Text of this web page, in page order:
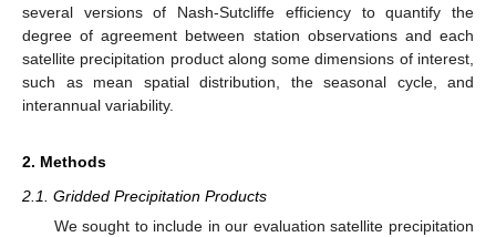
several versions of Nash-Sutcliffe efficiency to quantify the
degree of agreement between station observations and each
satellite precipitation product along some dimensions of interest,
such as mean spatial distribution, the seasonal cycle, and
interannual variability.
2. Methods
2.1. Gridded Precipitation Products
We sought to include in our evaluation satellite precipitation